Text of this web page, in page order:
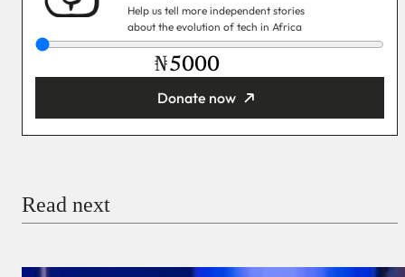
Help us tell more independent stories
about the evolution of tech in Africa
₦
Donate now
Read next